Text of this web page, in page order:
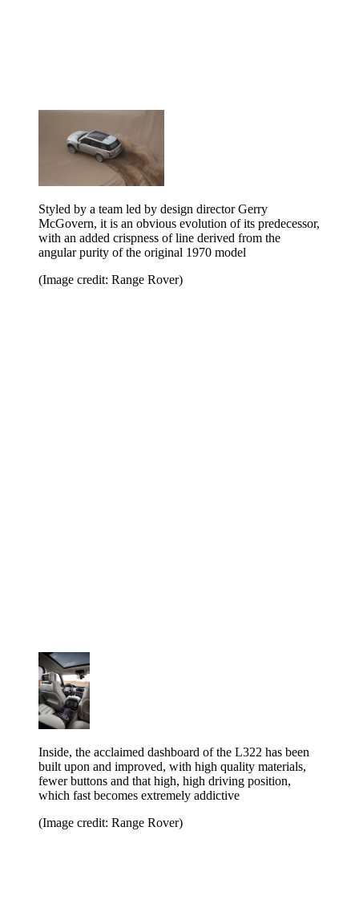
Styled by a team led by design director Gerry
McGovern, it is an obvious evolution of its predecessor,
with an added crispness of line derived from the
angular purity of the original 1970 model
(Image credit: Range Rover)
Inside, the acclaimed dashboard of the L322 has been
built upon and improved, with high quality materials,
fewer buttons and that high, high driving position,
which fast becomes extremely addictive
(Image credit: Range Rover)